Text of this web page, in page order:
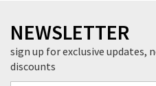
NEWSLETTER
sign up for exclusive updates,
discounts